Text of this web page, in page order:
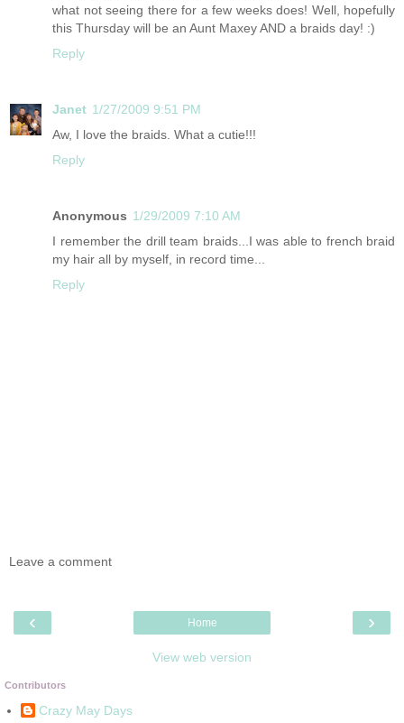
what not seeing there for a few weeks does! Well, hopefully
this Thursday will be an Aunt Maxey AND a braids day! :)
Reply
Janet 1/27/2009 9:51 PM
Aw, I love the braids. What a cutie!!!
Reply
Anonymous 1/29/2009 7:10 AM
I remember the drill team braids...I was able to french braid
my hair all by myself, in record time...
Reply
Leave a comment
‹ ›
Home
View web version
Contributors
Crazy May Days